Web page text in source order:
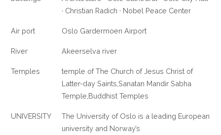
· Christian Radich · Nobel Peace Center
Air port Oslo Gardermoen Airport
River Akeerselva river
Temples
temple of The Church of Jesus Christ of
Latter-day Saints,Sanatan Mandir Sabha
Temple,Buddhist Temples
UNIVERSITY
The University of Oslo is a leading European
university and Norway’s